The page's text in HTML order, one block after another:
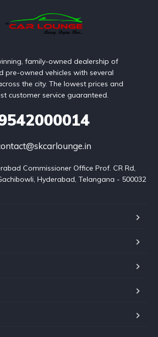
family-owned dealership of
pre-owned vehicles with several
the city. The lowest prices and
customer service guaranteed.
Commissioner Office Prof. CR Rd,
Hyderabad, Telangana - 500032